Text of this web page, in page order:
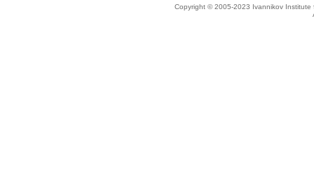
Copyright © 2005-2023 Ivannikov Institute